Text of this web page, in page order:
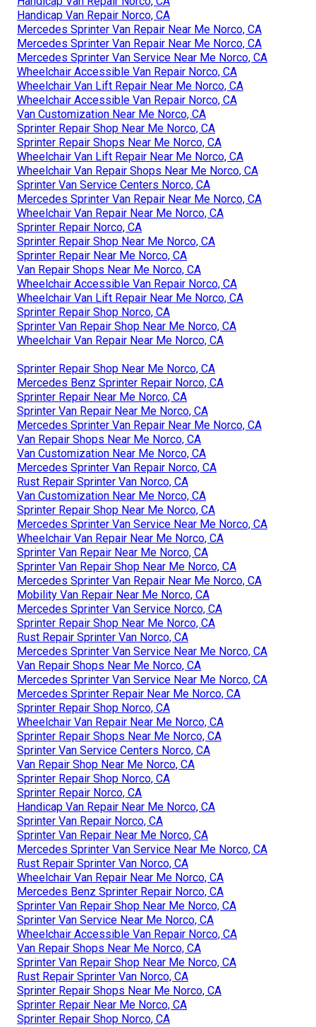
Handicap Van Repair Norco, CA
Mercedes Sprinter Van Repair Near Me Norco, CA
Mercedes Sprinter Van Repair Near Me Norco, CA
Mercedes Sprinter Van Service Near Me Norco, CA
Wheelchair Accessible Van Repair Norco, CA
Wheelchair Van Lift Repair Near Me Norco, CA
Wheelchair Accessible Van Repair Norco, CA
Van Customization Near Me Norco, CA
Sprinter Repair Shop Near Me Norco, CA
Sprinter Repair Shops Near Me Norco, CA
Wheelchair Van Lift Repair Near Me Norco, CA
Wheelchair Van Repair Shops Near Me Norco, CA
Sprinter Van Service Centers Norco, CA
Mercedes Sprinter Van Repair Near Me Norco, CA
Wheelchair Van Repair Near Me Norco, CA
Sprinter Repair Norco, CA
Sprinter Repair Shop Near Me Norco, CA
Sprinter Repair Near Me Norco, CA
Van Repair Shops Near Me Norco, CA
Wheelchair Accessible Van Repair Norco, CA
Wheelchair Van Lift Repair Near Me Norco, CA
Sprinter Repair Shop Norco, CA
Sprinter Van Repair Shop Near Me Norco, CA
Wheelchair Van Repair Near Me Norco, CA
Sprinter Repair Shop Near Me Norco, CA
Mercedes Benz Sprinter Repair Norco, CA
Sprinter Repair Near Me Norco, CA
Sprinter Van Repair Near Me Norco, CA
Mercedes Sprinter Van Repair Near Me Norco, CA
Van Repair Shops Near Me Norco, CA
Van Customization Near Me Norco, CA
Mercedes Sprinter Van Repair Norco, CA
Rust Repair Sprinter Van Norco, CA
Van Customization Near Me Norco, CA
Sprinter Repair Shop Near Me Norco, CA
Mercedes Sprinter Van Service Near Me Norco, CA
Wheelchair Van Repair Near Me Norco, CA
Sprinter Van Repair Near Me Norco, CA
Sprinter Van Repair Shop Near Me Norco, CA
Mercedes Sprinter Van Repair Near Me Norco, CA
Mobility Van Repair Near Me Norco, CA
Mercedes Sprinter Van Service Norco, CA
Sprinter Repair Shop Near Me Norco, CA
Rust Repair Sprinter Van Norco, CA
Mercedes Sprinter Van Service Near Me Norco, CA
Van Repair Shops Near Me Norco, CA
Mercedes Sprinter Van Service Near Me Norco, CA
Mercedes Sprinter Repair Near Me Norco, CA
Sprinter Repair Shop Norco, CA
Wheelchair Van Repair Near Me Norco, CA
Sprinter Repair Shops Near Me Norco, CA
Sprinter Van Service Centers Norco, CA
Van Repair Shop Near Me Norco, CA
Sprinter Repair Shop Norco, CA
Sprinter Repair Norco, CA
Handicap Van Repair Near Me Norco, CA
Sprinter Van Repair Norco, CA
Sprinter Van Repair Near Me Norco, CA
Mercedes Sprinter Van Service Near Me Norco, CA
Rust Repair Sprinter Van Norco, CA
Wheelchair Van Repair Near Me Norco, CA
Mercedes Benz Sprinter Repair Norco, CA
Sprinter Van Repair Shop Near Me Norco, CA
Sprinter Van Service Near Me Norco, CA
Wheelchair Accessible Van Repair Norco, CA
Van Repair Shops Near Me Norco, CA
Sprinter Van Repair Shop Near Me Norco, CA
Rust Repair Sprinter Van Norco, CA
Sprinter Repair Shops Near Me Norco, CA
Sprinter Repair Near Me Norco, CA
Sprinter Repair Shop Norco, CA